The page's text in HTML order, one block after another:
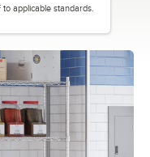
applicable standards.